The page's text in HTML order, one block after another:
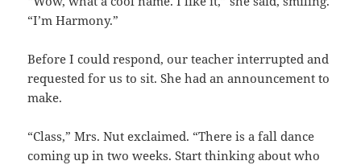
“I’m Harmony.”
Before I could respond, our teacher interrupted and
requested for us to sit. She had an announcement to
make.
“Class,” Mrs. Nut exclaimed. “There is a fall dance
coming up in two weeks. Start thinking about who